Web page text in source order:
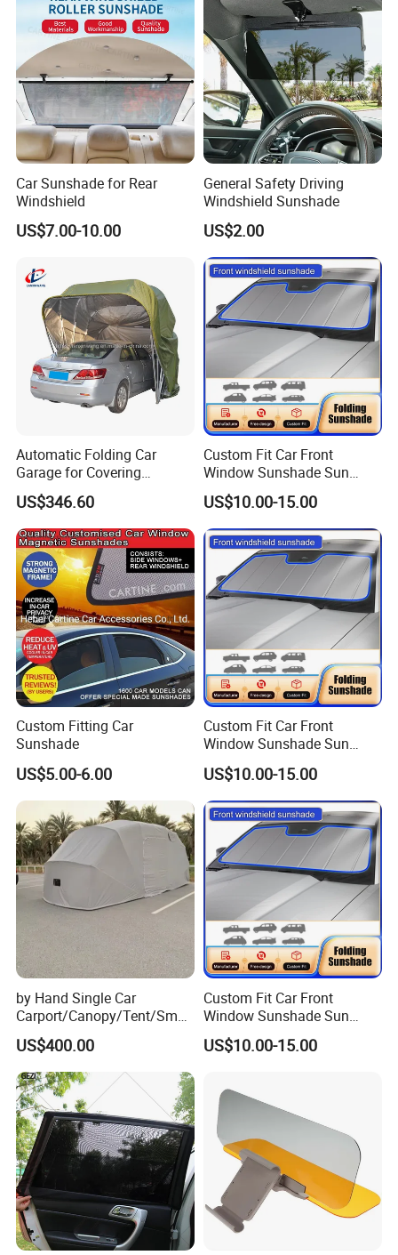
Car Sunshade for Rear
Windshield
US$7.00-10.00
General Safety Driving
Windshield Sunshade
US$2.00
Automatic Folding Car
Garage for Covering
Vehicles in Home Yards and
Driveways
US$346.60
Custom Fit Car Front
Window Sunshade Sun
Shade for Mercedes-Benz C-
Class W205 C250 C300
C400 C63 C43 2015-2020
US$10.00-15.00
Custom Fitting Car
Sunshade
US$5.00-6.00
Custom Fit Car Front
Window Sunshade Sun
Shade for Toyota RAV4
2013-2018
US$10.00-15.00
by Hand Single Car
Carport/Canopy/Tent/Small
Shelter China Suppler
Stainless Steel Frame
Folding Car Tent
US$400.00
Custom Fit Car Front
Window Sunshade Sun
Shade for Audi Q8 2019-
2020
US$10.00-15.00